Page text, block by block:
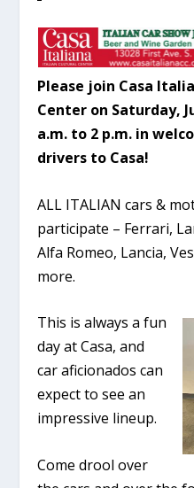
Please join Casa
Center on Saturday,
a.m. to 2 p.m. in
drivers to Casa!
ALL ITALIAN cars &
participate – Ferrari,
Alfa Romeo, Lancia,
more.
This is always a fun
day at Casa, and
car aficionados can
expect to see an
impressive lineup.
Come drool over